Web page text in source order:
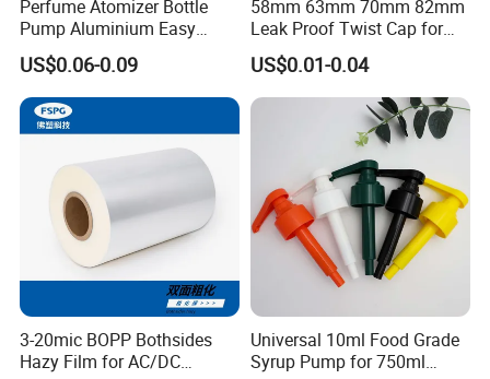
Perfume Atomizer Bottle
Pump Aluminium Easy
Cosmetic Crimp Pump
Sprayer 13mm 15mm
18mm 20mm Cosmetic
Crimpless Pump Fine Mist
Sprays Pump
US$0.06-0.09
58mm 63mm 70mm 82mm
Leak Proof Twist Cap for
Canning Glass Jars
US$0.01-0.04
3-20mic BOPP Bothsides
Hazy Film for AC/DC
Universal 10ml Food Grade
Syrup Pump for 750ml